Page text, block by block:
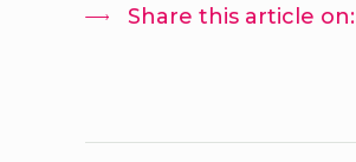
Share this article on: